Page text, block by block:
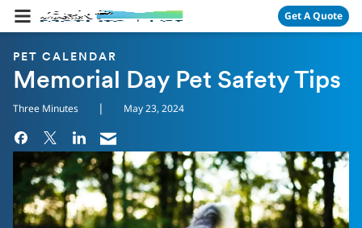
Skip Navigation Get A Quote
PET CALENDAR
Memorial Day Pet Safety Tips
Three Minutes | May 23, 2024